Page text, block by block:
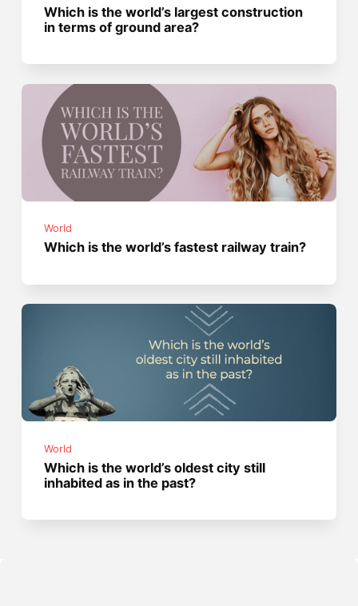
Which is the world’s largest construction
in terms of ground area?
World
Which is the world’s fastest railway train?
World
Which is the world’s oldest city still
inhabited as in the past?